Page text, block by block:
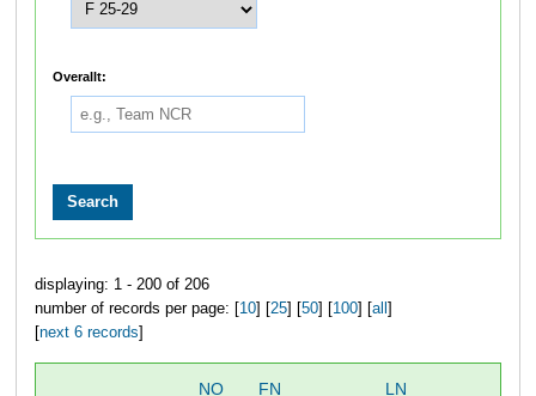
Overallt:
displaying: 1 - 200 of 206
number of records per page: [ 10] [ 25] [ 50] [ 100] [ all
next 6 records
NO FN LN